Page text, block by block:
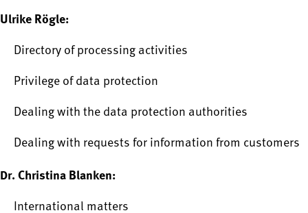
Ulrike Rögle:
Directory of processing activities
Privilege of data protection
Dealing with the data protection authorities
Dealing with requests for information from customers
Dr. Christina Blanken:
International matters